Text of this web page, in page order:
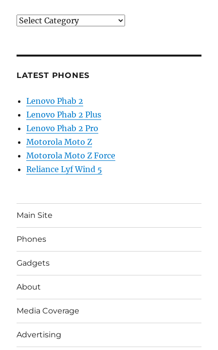
Categories
LATEST PHONES
Lenovo Phab 2
Lenovo Phab 2 Plus
Lenovo Phab 2 Pro
Motorola Moto Z
Motorola Moto Z Force
Reliance Lyf Wind 5
Main Site
Phones
Gadgets
About
Media Coverage
Advertising